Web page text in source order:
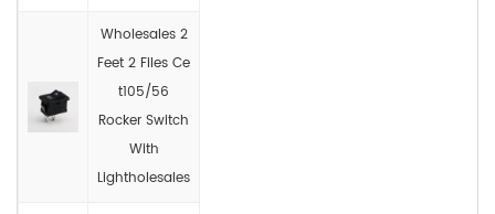
Wholesales 2
Feet 2 Files Ce
t105/56
Rocker Switch
With
Lightholesales